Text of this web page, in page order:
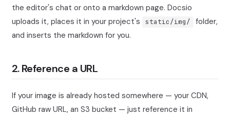
the editor's chat or onto a markdown page. Docsio
uploads it, places it in your project's
static/img/
folder,
and inserts the markdown for you.
2. Reference a URL
If your image is already hosted somewhere — your CDN,
GitHub raw URL, an S3 bucket — just reference it in